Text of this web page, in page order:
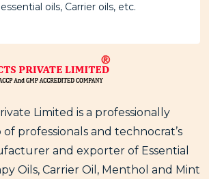
essential oils, Carrier oils, etc.
Limited is a professionally
professionals and technocrat’s
and exporter of Essential
Oils, Carrier Oil, Menthol and Mint